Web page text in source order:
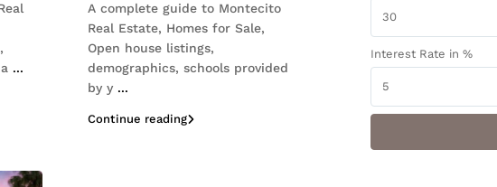
...
A complete guide to Montecito
Real Estate, Homes for Sale,
Open house listings,
demographics, schools provided
by y ...
Continue reading
Interest Rate in %